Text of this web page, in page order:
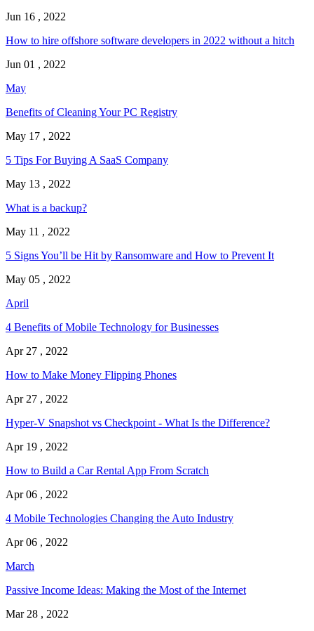
Jun 16 , 2022
How to hire offshore software developers in 2022 without a hitch
Jun 01 , 2022
May
Benefits of Cleaning Your PC Registry
May 17 , 2022
5 Tips For Buying A SaaS Company
May 13 , 2022
What is a backup?
May 11 , 2022
5 Signs You’ll be Hit by Ransomware and How to Prevent It
May 05 , 2022
April
4 Benefits of Mobile Technology for Businesses
Apr 27 , 2022
How to Make Money Flipping Phones
Apr 27 , 2022
Hyper-V Snapshot vs Checkpoint - What Is the Difference?
Apr 19 , 2022
How to Build a Car Rental App From Scratch
Apr 06 , 2022
4 Mobile Technologies Changing the Auto Industry
Apr 06 , 2022
March
Passive Income Ideas: Making the Most of the Internet
Mar 28 , 2022